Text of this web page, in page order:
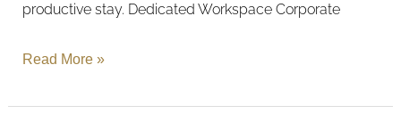
productive stay. Dedicated Workspace Corporate
Read More »